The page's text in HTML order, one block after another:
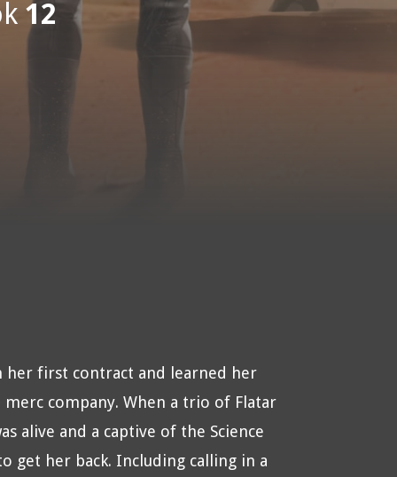
12
her first contract and learned her
company. When a trio of Flatar
alive and a captive of the Science
get her back. Including calling in a